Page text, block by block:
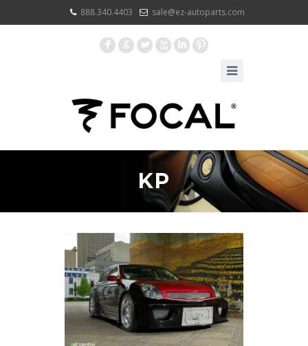
888.340.4403 sale@ez-autoparts.com
F G L X I :
KP